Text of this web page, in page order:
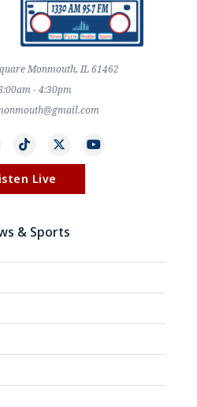
Monmouth, IL 61462
- 4:30pm
Live
& Sports